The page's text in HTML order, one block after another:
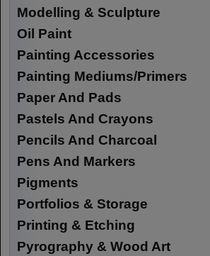
Modelling & Sculpture
Oil Paint
Painting Accessories
Painting Mediums/Primers
Paper And Pads
Pastels And Crayons
Pencils And Charcoal
Pens And Markers
Pigments
Portfolios & Storage
Printing & Etching
Pyrography & Wood Art